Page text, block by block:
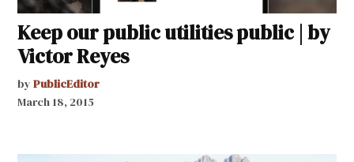
Keep our public utilities public | by
Victor Reyes
by PublicEditor
March 18, 2015